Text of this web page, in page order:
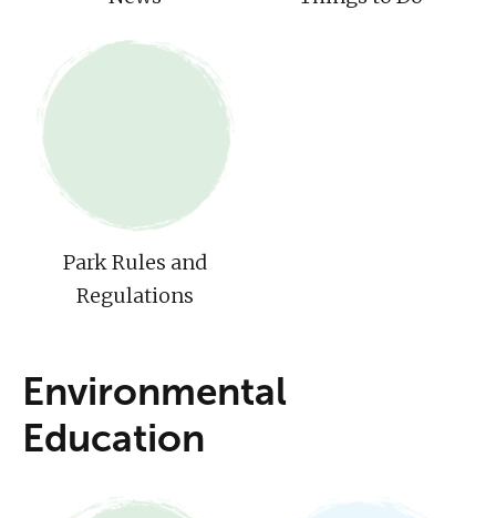
Park Rules and
Regulations
Environmental
Education